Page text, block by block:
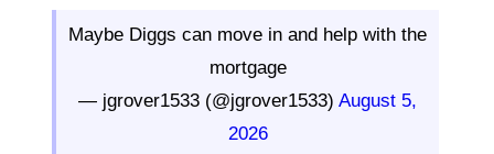
Maybe Diggs can move in and help with the
mortgage
— jgrover1533 (@jgrover1533) August 5,
2026